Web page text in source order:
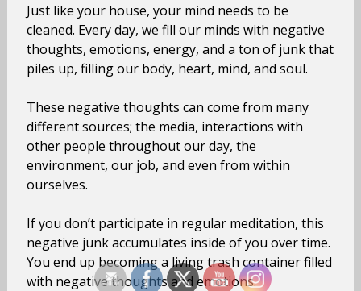
Just like your house, your mind needs to be
cleaned. Every day, we fill our minds with negative
thoughts, emotions, energy, and a ton of junk that
piles up, filling our body, heart, mind, and soul.
These negative thoughts can come from many
different sources; the media, interactions with
other people throughout our day, the
environment, our job, and even from within
ourselves.
If you don’t participate in regular meditation, this
negative junk accumulates inside of you over time.
You end up becoming a living trash container filled
with negative thoughts and emotions.